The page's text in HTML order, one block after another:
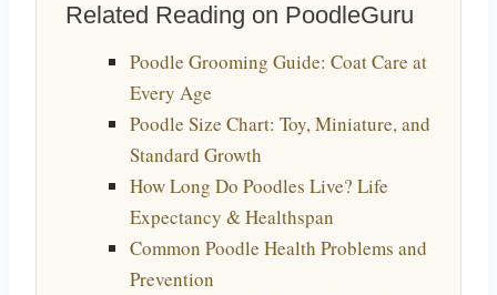
Related Reading on PoodleGuru
Poodle Grooming Guide: Coat Care at
Every Age
Poodle Size Chart: Toy, Miniature, and
Standard Growth
How Long Do Poodles Live? Life
Expectancy & Healthspan
Common Poodle Health Problems and
Prevention